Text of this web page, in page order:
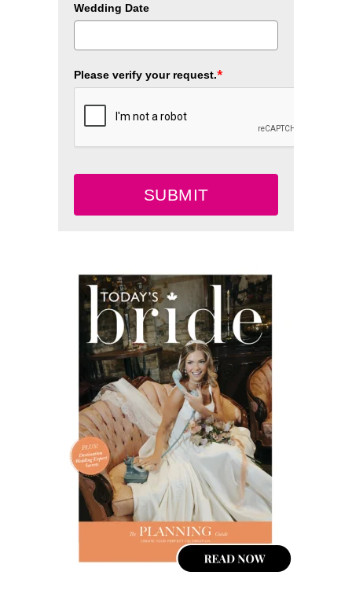
Wedding Date
Please verify your request.*
SUBMIT